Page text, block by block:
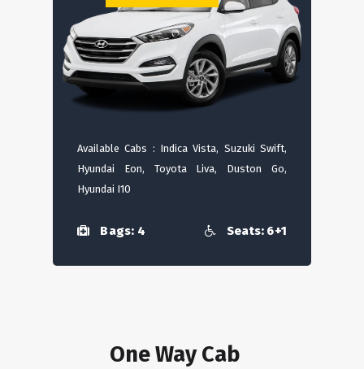
Available Cabs : Indica Vista, Suzuki Swift,
Hyundai Eon, Toyota Liva, Duston Go,
Hyundai I10
Bags: 4 Seats: 6+1
One Way Cab